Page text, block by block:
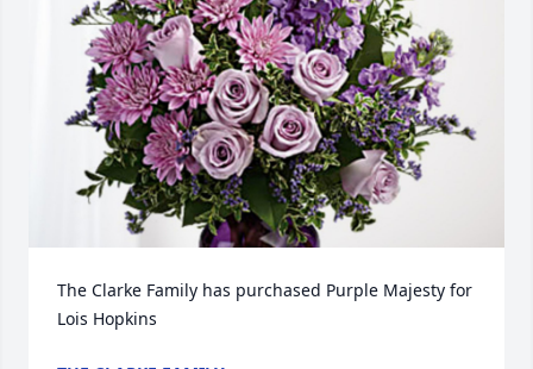
The Clarke Family has purchased Purple Majesty for
Lois Hopkins